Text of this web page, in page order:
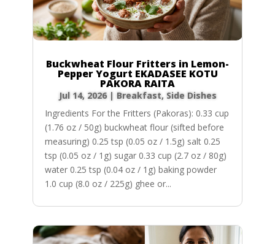
Buckwheat Flour Fritters in Lemon-
Pepper Yogurt EKADASEE KOTU
PAKORA RAITA
Jul 14, 2026| Breakfast, Side Dishes
Ingredients For the Fritters (Pakoras): 0.33 cup
(1.76 oz / 50g) buckwheat flour (sifted before
measuring) 0.25 tsp (0.05 oz / 1.5g) salt 0.25
tsp (0.05 oz / 1g) sugar 0.33 cup (2.7 oz / 80g)
water 0.25 tsp (0.04 oz / 1g) baking powder
1.0 cup (8.0 oz / 225g) ghee or...